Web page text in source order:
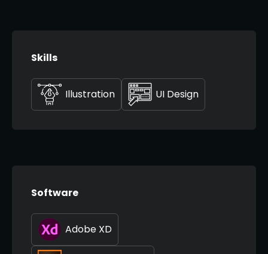
Skills
Illustration UI Design
Software
Adobe XD